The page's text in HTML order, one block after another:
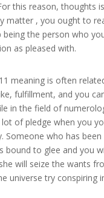
this reason, thoughts
matter , you ought to
being the person who
as pleased with.
meaning is often
fulfillment, and you
in the field of
of pledge when you
Someone who has
bound to glee and you
will seize the wants
universe try conspiring